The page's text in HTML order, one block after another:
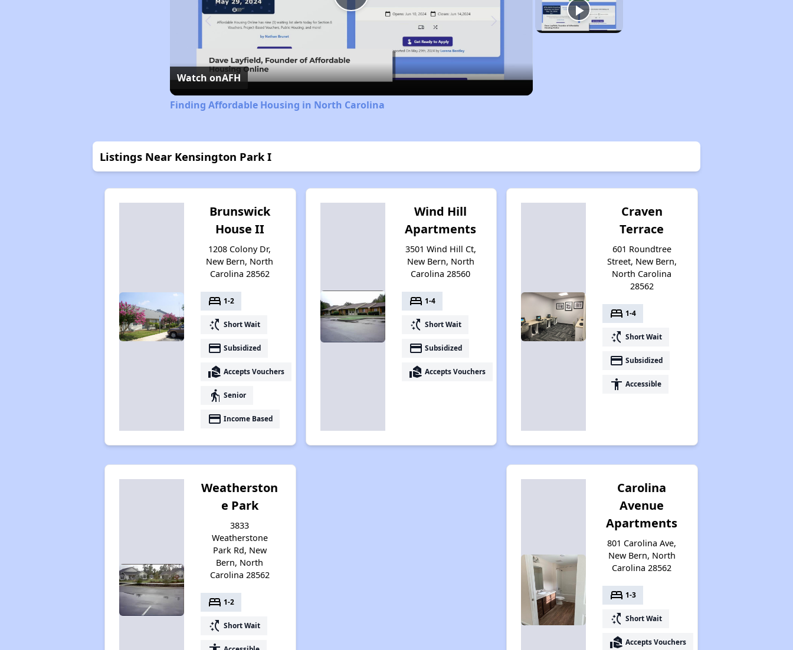
Play
Video
Watch onAFH
Finding Affordable Housing in North Carolina
Listings Near Kensington Park I
Brunswick
House II
1208 Colony Dr,
New Bern, North
Carolina 28562
bed 1-2
switch_access_shortcut Short Wait
payment Subsidized
real_estate_agent Accepts Vouchers
elderly Senior
payment Income Based
Wind Hill
Apartments
3501 Wind Hill Ct,
New Bern, North
Carolina 28560
bed 1-4
switch_access_shortcut Short Wait
payment Subsidized
real_estate_agent Accepts Vouchers
Craven
Terrace
601 Roundtree
Street, New Bern,
North Carolina
28562
bed 1-4
switch_access_shortcut Short Wait
payment Subsidized
accessibility Accessible
Weatherston
e Park
3833
Weatherstone
Park Rd, New
Bern, North
Carolina 28562
bed 1-2
switch_access_shortcut Short Wait
Carolina
Avenue
Apartments
801 Carolina Ave,
New Bern, North
Carolina 28562
bed 1-3
switch_access_shortcut Short Wait
real_estate_agent Accepts Vouchers